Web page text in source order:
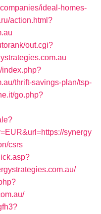
ideal-homes-
action.html?
out.cgi?
index.php?
thrift-savings-plan/tsp-
go.php?
synergy
csrs